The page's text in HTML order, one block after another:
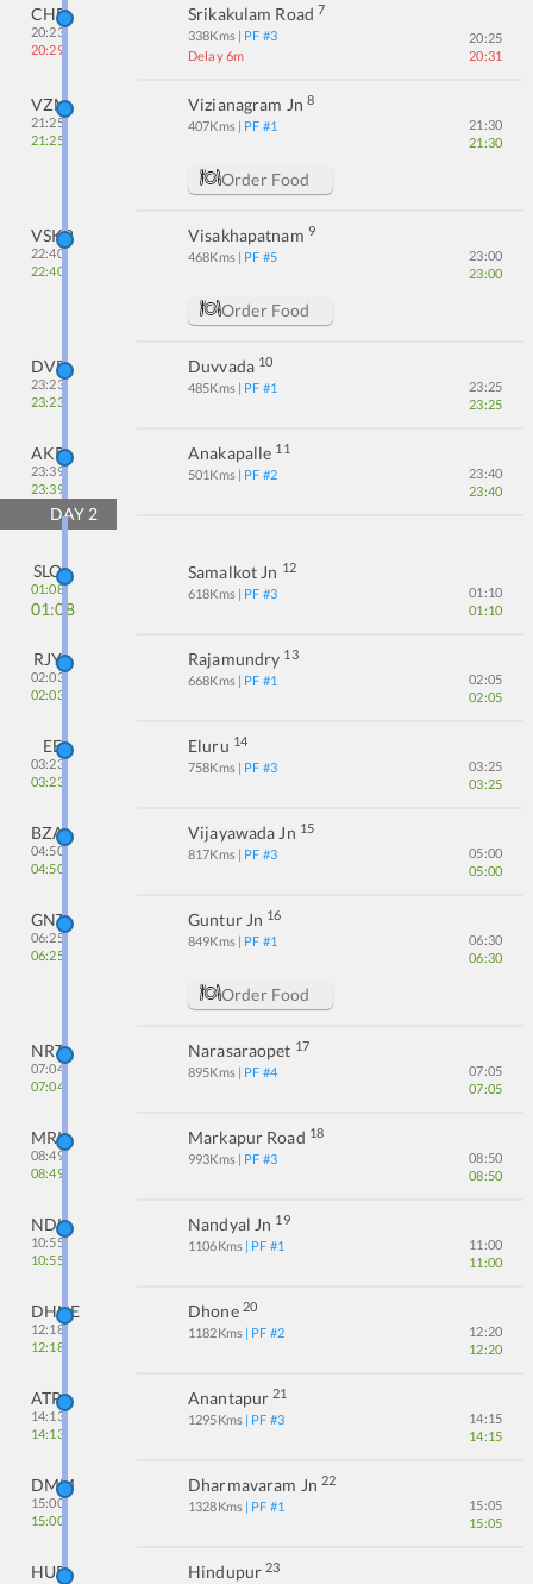
CHE
20:23
20:29
Srikakulam Road 7
338Kms | PF #3
Delay 6m
20:25
20:31
VZM
21:25
21:25
Vizianagram Jn 8
407Kms | PF #1
21:30
21:30
Order Food
VSKP
22:40
22:40
Visakhapatnam 9
468Kms | PF #5
23:00
23:00
Order Food
DVD
23:23
23:23
Duvvada 10
485Kms | PF #1
23:25
23:25
AKP
23:39
23:39
Anakapalle 11
501Kms | PF #2
23:40
23:40
DAY 2
SLO
01:08
01:08
Samalkot Jn 12
618Kms | PF #3
01:10
01:10
RJY
02:03
02:03
Rajamundry 13
668Kms | PF #1
02:05
02:05
EE
03:23
03:23
Eluru 14
758Kms | PF #3
03:25
03:25
BZA
04:50
04:50
Vijayawada Jn 15
817Kms | PF #3
05:00
05:00
GNT
06:25
06:25
Guntur Jn 16
849Kms | PF #1
06:30
06:30
Order Food
NRT
07:04
07:04
Narasaraopet 17
895Kms | PF #4
07:05
07:05
MRK
08:49
08:49
Markapur Road 18
993Kms | PF #3
08:50
08:50
NDL
10:55
10:55
Nandyal Jn 19
1106Kms | PF #1
11:00
11:00
DHNE
12:18
12:18
Dhone 20
1182Kms | PF #2
12:20
12:20
ATP
14:13
14:13
Anantapur 21
1295Kms | PF #3
14:15
14:15
DMM
15:00
15:00
Dharmavaram Jn 22
1328Kms | PF #1
15:05
15:05
HUP Hindupur 23